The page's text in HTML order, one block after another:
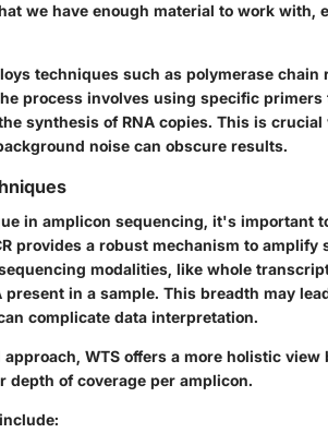
we have enough material to work with,
techniques such as polymerase chain
process involves using specific
synthesis of RNA copies. This is crucial
noise can obscure results.
in amplicon sequencing, it's important
provides a robust mechanism to amplify
modalities, like whole
present in a sample. This breadth may
complicate data interpretation.
WTS offers a more holistic view
of coverage per amplicon.